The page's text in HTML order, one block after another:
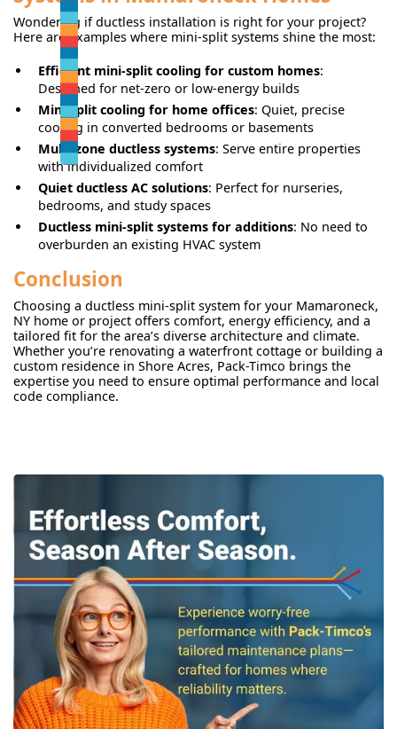
Wondering if ductless installation is right for your project?
Here are examples where mini-split systems shine the most:
Efficient mini-split cooling for custom homes:
Designed for net-zero or low-energy builds
Mini-split cooling for home offices: Quiet, precise
cooling in converted bedrooms or basements
Multi-zone ductless systems: Serve entire properties
with individualized comfort
Quiet ductless AC solutions: Perfect for nurseries,
bedrooms, and study spaces
Ductless mini-split systems for additions: No need to
overburden an existing HVAC system
Conclusion
Choosing a ductless mini-split system for your Mamaroneck,
NY home or project offers comfort, energy efficiency, and a
tailored fit for the area’s diverse architecture and climate.
Whether you’re renovating a waterfront cottage or building a
custom residence in Shore Acres, Pack-Timco brings the
expertise you need to ensure optimal performance and local
code compliance.